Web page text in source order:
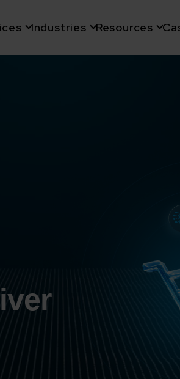
Industries Resources